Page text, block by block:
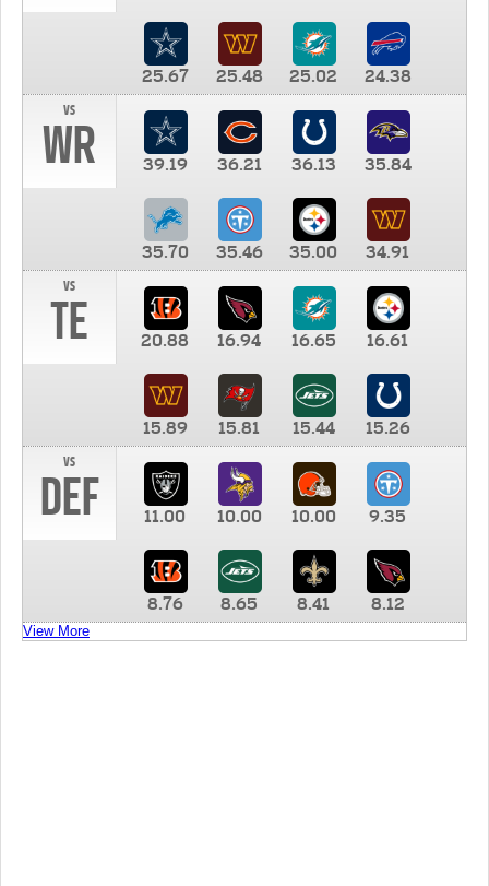
25.67 25.48 25.02
24.38
vs
WR 39.19 36.21 36.13 35.84
35.70 35.46 35.00
34.91
vs
TE 20.88 16.94 16.65 16.61
15.89 15.81 15.44
15.26
vs
DEF 11.00 10.00 10.00 9.35
8.76 8.65 8.41 8.12
View More